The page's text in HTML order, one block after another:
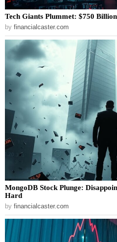
Tech Giants Plummet: $750
by financialcaster.com
MongoDB Stock Plunge:
Hard
by financialcaster.com